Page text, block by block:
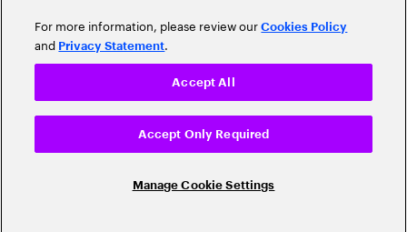
For more information, please review ourCookies Policy
and Privacy Statement.
Manage Cookie Settings
Accept Only Required
Accept All